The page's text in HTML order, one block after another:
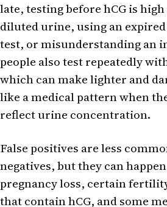
late, testing before hCG is
diluted urine, using an
test, or misunderstanding an
people also test repeatedly
which can make lighter and
like a medical pattern when
reflect urine concentration.
False positives are less
negatives, but they can
pregnancy loss, certain
that contain hCG, and some